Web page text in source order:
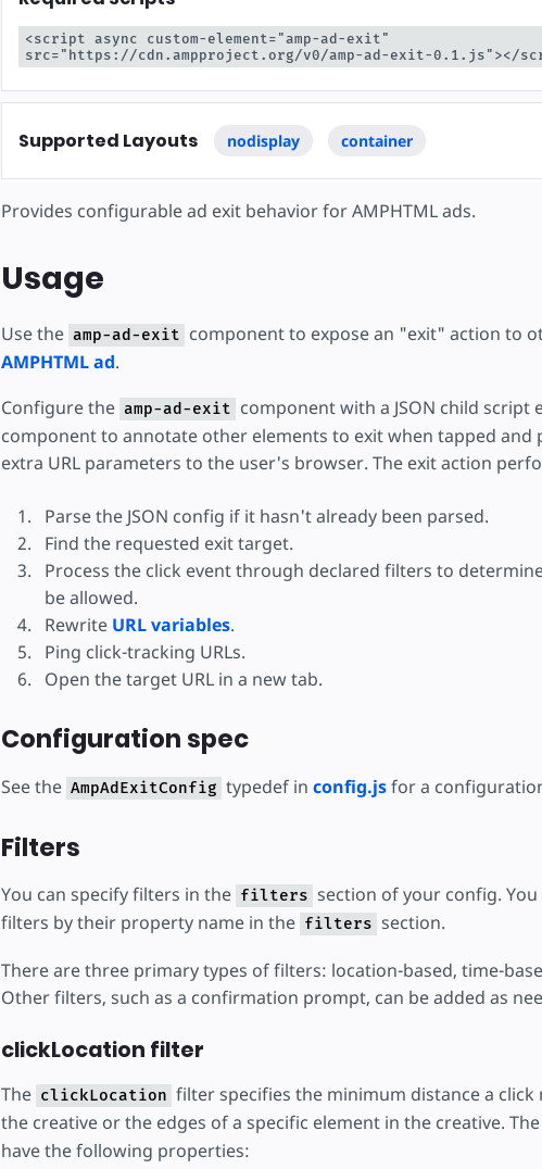
<script async custom-element="amp-ad-exit"
src="https://cdn.ampproject.org/v0/amp-ad-exit-0.1.js"></
Supported Layouts nodisplay container
Provides configurable ad exit behavior for AMPHTML ads.
Usage
Use the amp-ad-exit component to expose an "exit" action to
AMPHTML ad.
Configure the amp-ad-exit component with a JSON child script
component to annotate other elements to exit when tapped and
extra URL parameters to the user's browser. The exit action
Parse the JSON config if it hasn't already been parsed.
Find the requested exit target.
Process the click event through declared filters to
be allowed.
Rewrite URL variables.
Ping click-tracking URLs.
Open the target URL in a new tab.
Configuration spec
See the AmpAdExitConfig typedef in config.jsfor a
Filters
You can specify filters in the filters section of your config.
filters by their property name in the filters section.
There are three primary types of filters: location-based, time-
Other filters, such as a confirmation prompt, can be added as
clickLocation filter
The clickLocation filter specifies the minimum distance a
the creative or the edges of a specific element in the creative. The
have the following properties: